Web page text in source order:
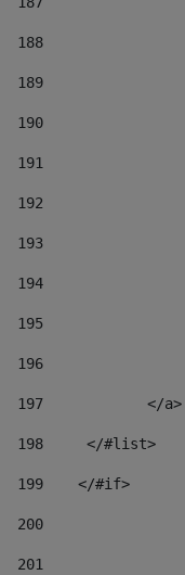
188
189
190
191
192
193
194
195
196
197
            </a>
198
    	</#list>
199
    </#if>
200
201